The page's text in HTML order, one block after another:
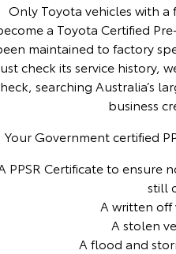
Coaster
Explore
Option
Only Toyota vehicles with
a Toyota Certified
maintained to factory
check its service history,
searching Australia’s
business
Your Government certified
PPSR Certificate to ensure
still
A written off
A stolen
A flood and